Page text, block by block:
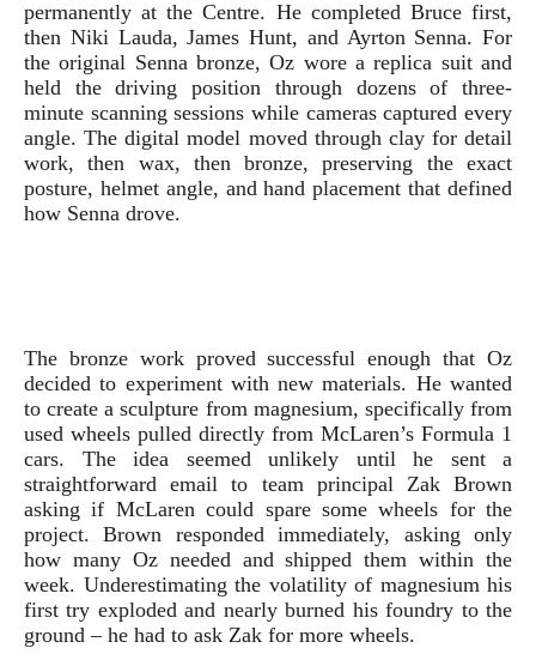
permanently at the Centre. He completed Bruce first,
then Niki Lauda, James Hunt, and Ayrton Senna. For
the original Senna bronze, Oz wore a replica suit and
held the driving position through dozens of three-
minute scanning sessions while cameras captured every
angle. The digital model moved through clay for detail
work, then wax, then bronze, preserving the exact
posture, helmet angle, and hand placement that defined
how Senna drove.
The bronze work proved successful enough that Oz
decided to experiment with new materials. He wanted
to create a sculpture from magnesium, specifically from
used wheels pulled directly from McLaren’s Formula 1
cars. The idea seemed unlikely until he sent a
straightforward email to team principal Zak Brown
asking if McLaren could spare some wheels for the
project. Brown responded immediately, asking only
how many Oz needed and shipped them within the
week. Underestimating the volatility of magnesium his
first try exploded and nearly burned his foundry to the
ground – he had to ask Zak for more wheels.